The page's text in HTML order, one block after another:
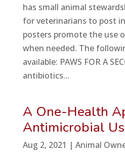
has small animal
for veterinarians to post
posters promote the use
when needed. The
available: PAWS FOR A
antibiotics...
A One-Health
Antimicrobial
Aug 2, 2021 | Animal